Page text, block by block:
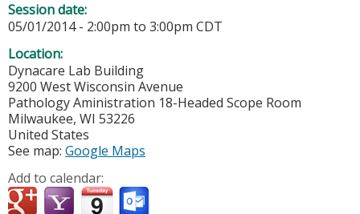
Session date:
05/01/2014 - 2:00pm to 3:00pm CDT
Location:
Dynacare Lab Building
9200 West Wisconsin Avenue
Pathology Aministration 18-Headed Scope Room
Milwaukee, WI 53226
United States
See map: Google Maps
Add to calendar: